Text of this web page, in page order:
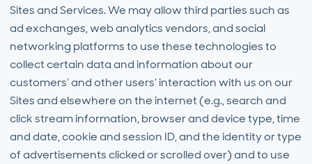
Sites and Services. We may allow third parties such as
ad exchanges, web analytics vendors, and social
networking platforms to use these technologies to
collect certain data and information about our
customers’ and other users’ interaction with us on our
Sites and elsewhere on the internet (e.g., search and
click stream information, browser and device type, time
and date, cookie and session ID, and the identity or type
of advertisements clicked or scrolled over) and to use